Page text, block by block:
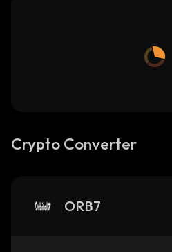
Crypto Converter
ORB7